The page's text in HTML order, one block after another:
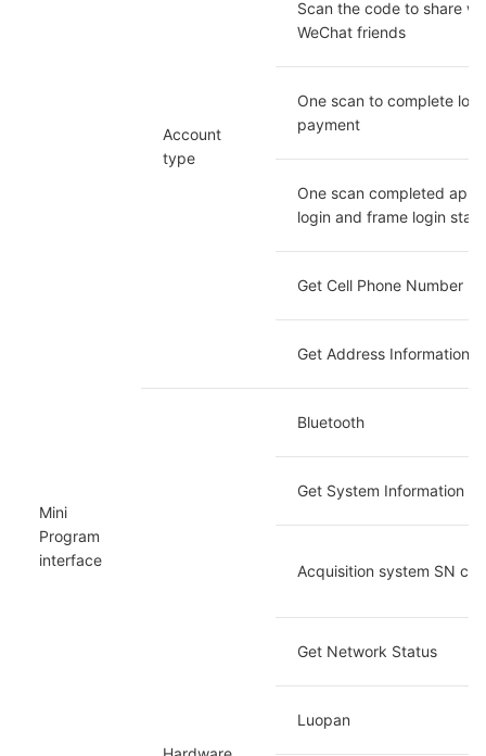
Mini
Program
interface
Account
type
Scan the code to share
WeChat friends
One scan to complete
payment
One scan completed app
login and frame login
Get Cell Phone Number
Get Address Information
Bluetooth
Get System Information
Acquisition system SN
Get Network Status
Luopan